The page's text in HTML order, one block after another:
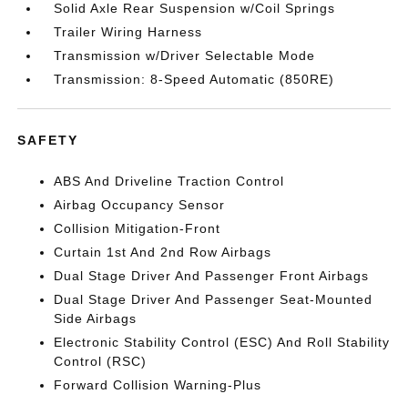
Solid Axle Rear Suspension w/Coil Springs
Trailer Wiring Harness
Transmission w/Driver Selectable Mode
Transmission: 8-Speed Automatic (850RE)
SAFETY
ABS And Driveline Traction Control
Airbag Occupancy Sensor
Collision Mitigation-Front
Curtain 1st And 2nd Row Airbags
Dual Stage Driver And Passenger Front Airbags
Dual Stage Driver And Passenger Seat-Mounted
Side Airbags
Electronic Stability Control (ESC) And Roll Stability
Control (RSC)
Forward Collision Warning-Plus